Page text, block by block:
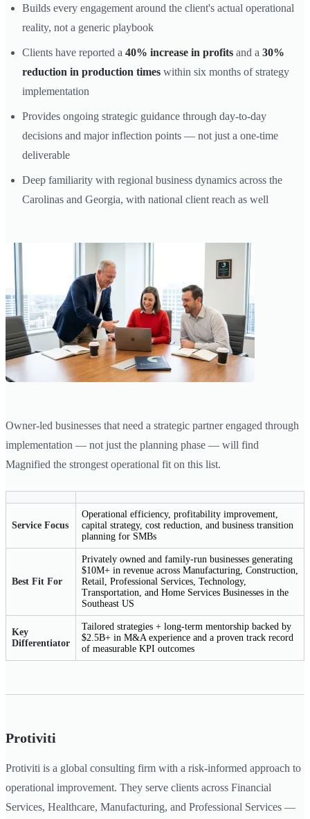
Builds every engagement around the client's actual operational
reality, not a generic playbook
Clients have reported a 40% increase in profits and a 30%
reduction in production times within six months of strategy
implementation
Provides ongoing strategic guidance through day-to-day
decisions and major inflection points — not just a one-time
deliverable
Deep familiarity with regional business dynamics across the
Carolinas and Georgia, with national client reach as well
Owner-led businesses that need a strategic partner engaged through
implementation — not just the planning phase — will find
Magnified the strongest operational fit on this list.
Service Focus
Operational efficiency, profitability improvement,
capital strategy, cost reduction, and business transition
planning for SMBs
Best Fit For
Privately owned and family-run businesses generating
$10M+ in revenue across Manufacturing, Construction,
Retail, Professional Services, Technology,
Transportation, and Home Services Businesses in the
Southeast US
Key
Differentiator
Tailored strategies + long-term mentorship backed by
$2.5B+ in M&A experience and a proven track record
of measurable KPI outcomes
Protiviti
Protiviti is a global consulting firm with a risk-informed approach to
operational improvement. They serve clients across Financial
Services, Healthcare, Manufacturing, and Professional Services —